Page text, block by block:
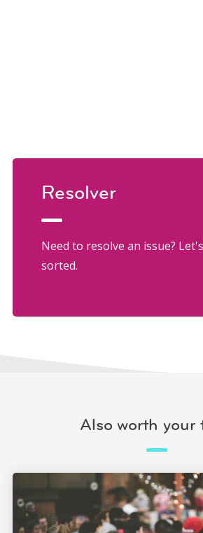
Resolver
Need to resolve an issue?
sorted.
Also worth your